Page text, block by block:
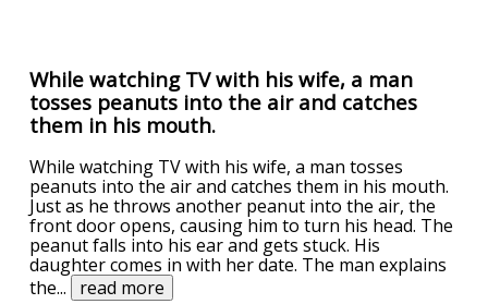
While watching TV with his wife, a man
tosses peanuts into the air and catches
them in his mouth.
While watching TV with his wife, a man tosses
peanuts into the air and catches them in his mouth.
Just as he throws another peanut into the air, the
front door opens, causing him to turn his head. The
peanut falls into his ear and gets stuck. His
daughter comes in with her date. The man explains
the... read more